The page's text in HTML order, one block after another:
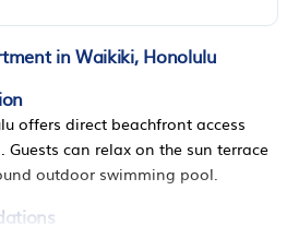
in Waikiki, Honolulu
offers direct beachfront access
can relax on the sun terrace
outdoor swimming pool.